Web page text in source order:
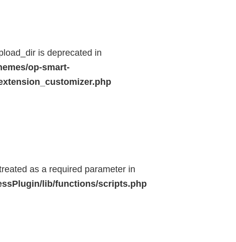
is deprecated in
op-smart-
as a required parameter in
lib/functions/scripts.php